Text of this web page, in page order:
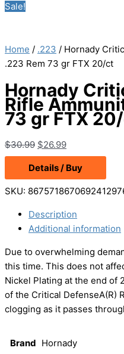
Sale!
Home / .223 / Hornady
.223 Rem 73 gr FTX 20/ct
Hornady
Rifle
73 gr FTX
$30.99 Original
price
was:
$30.99.
$26.99Current
price
is:
$26.99.
Details / Buy
SKU:
Description
Additional information
Due to overwhelming
this time. This does not
Nickel Plating at the end of
of the Critical DefenseA(R)
clogging as it passes
Brand Hornady